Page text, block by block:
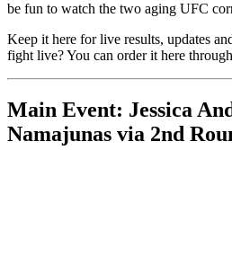
be fun to watch the two aging UFC
Keep it here for live results, updates
fight live? You can order it here
Main Event: Jessica
Namajunas via 2nd